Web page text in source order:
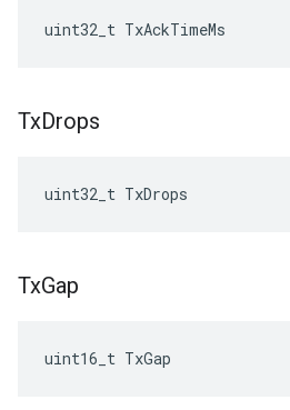
uint32_t TxAckTimeMs
TxDrops
uint32_t TxDrops
TxGap
uint16_t TxGap